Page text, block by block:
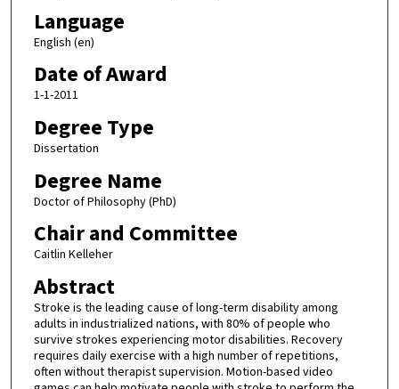
Language
English (en)
Date of Award
1-1-2011
Degree Type
Dissertation
Degree Name
Doctor of Philosophy (PhD)
Chair and Committee
Caitlin Kelleher
Abstract
Stroke is the leading cause of long-term disability among
adults in industrialized nations, with 80% of people who
survive strokes experiencing motor disabilities. Recovery
requires daily exercise with a high number of repetitions,
often without therapist supervision. Motion-based video